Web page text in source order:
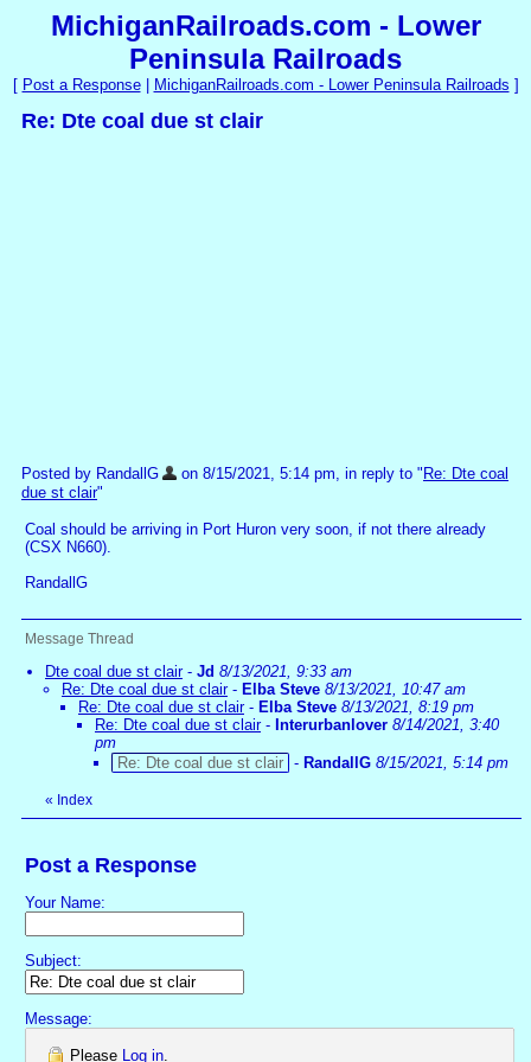
MichiganRailroads.com - Lower
Peninsula Railroads
[ Post a Response| MichiganRailroads.com - Lower Peninsula Railroads ]
Re: Dte coal due st clair
Posted by RandallG on 8/15/2021, 5:14 pm, in reply to " Re: Dte coal
due st clair"
Coal should be arriving in Port Huron very soon, if not there already
(CSX N660).
RandallG
Message Thread
Dte coal due st clair- Jd 8/13/2021, 9:33 am
Re: Dte coal due st clair- Elba Steve 8/13/2021, 10:47 am
Re: Dte coal due st clair- Elba Steve 8/13/2021, 8:19 pm
Re: Dte coal due st clair- Interurbanlover 8/14/2021, 3:40
pm
Re: Dte coal due st clair - RandallG 8/15/2021, 5:14 pm
« Index
Post a Response
Your Name:
Subject:
Message:
Please Log in.